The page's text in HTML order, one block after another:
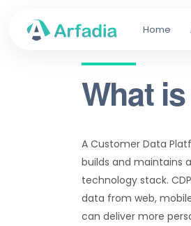
Home
What
A Customer Data
builds and maintains
technology stack.
data from web,
can deliver more